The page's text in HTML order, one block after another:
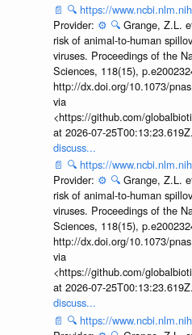
📄 🔍 https://
Provider: ⚙️ 🔍 Grange, Z.L.
risk of animal-to-human
viruses. Proceedings of the
Sciences, 118(15),
http://dx.doi.org/10.1073/
via
<https://github.com/
at 2026-07-25T00:13:23.619Z.
discuss...
📄 🔍 https://
Provider: ⚙️ 🔍 Grange, Z.L.
risk of animal-to-human
viruses. Proceedings of the
Sciences, 118(15),
http://dx.doi.org/10.1073/
via
<https://github.com/
at 2026-07-25T00:13:23.619Z.
discuss...
📄 🔍 https://